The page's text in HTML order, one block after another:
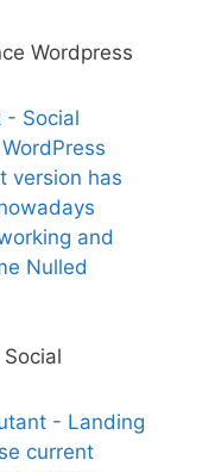
Wordpress
and
Nulled